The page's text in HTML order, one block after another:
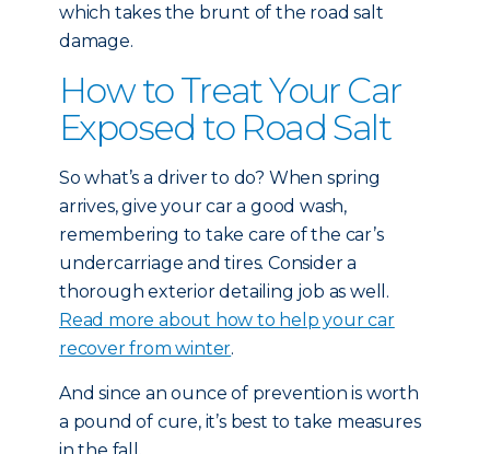
which takes the brunt of the road salt
damage.
How to Treat Your Car
Exposed to Road Salt
So what’s a driver to do? When spring
arrives, give your car a good wash,
remembering to take care of the car’s
undercarriage and tires. Consider a
thorough exterior detailing job as well.
Read more about how to help your car
recover from winter.
And since an ounce of prevention is worth
a pound of cure, it’s best to take measures